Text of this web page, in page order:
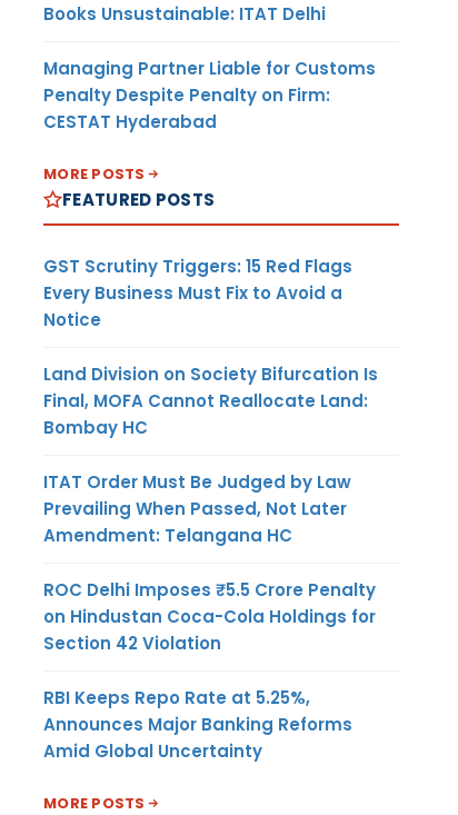
Books Unsustainable: ITAT Delhi
Managing Partner Liable for Customs
Penalty Despite Penalty on Firm:
CESTAT Hyderabad
MORE POSTS
FEATURED POSTS
GST Scrutiny Triggers: 15 Red Flags
Every Business Must Fix to Avoid a
Notice
Land Division on Society Bifurcation Is
Final, MOFA Cannot Reallocate Land:
Bombay HC
ITAT Order Must Be Judged by Law
Prevailing When Passed, Not Later
Amendment: Telangana HC
ROC Delhi Imposes ₹5.5 Crore Penalty
on Hindustan Coca-Cola Holdings for
Section 42 Violation
RBI Keeps Repo Rate at 5.25%,
Announces Major Banking Reforms
Amid Global Uncertainty
MORE POSTS